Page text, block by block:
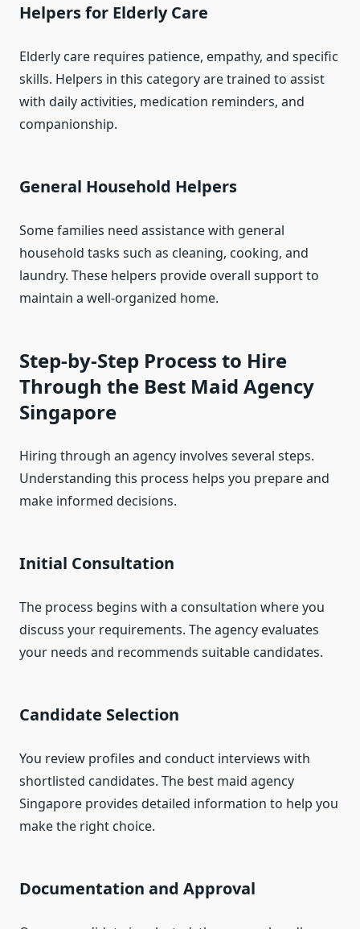
Helpers for Elderly Care
Elderly care requires patience, empathy, and specific
skills. Helpers in this category are trained to assist
with daily activities, medication reminders, and
companionship.
General Household Helpers
Some families need assistance with general
household tasks such as cleaning, cooking, and
laundry. These helpers provide overall support to
maintain a well-organized home.
Step-by-Step Process to Hire
Through the Best Maid Agency
Singapore
Hiring through an agency involves several steps.
Understanding this process helps you prepare and
make informed decisions.
Initial Consultation
The process begins with a consultation where you
discuss your requirements. The agency evaluates
your needs and recommends suitable candidates.
Candidate Selection
You review profiles and conduct interviews with
shortlisted candidates. The best maid agency
Singapore provides detailed information to help you
make the right choice.
Documentation and Approval